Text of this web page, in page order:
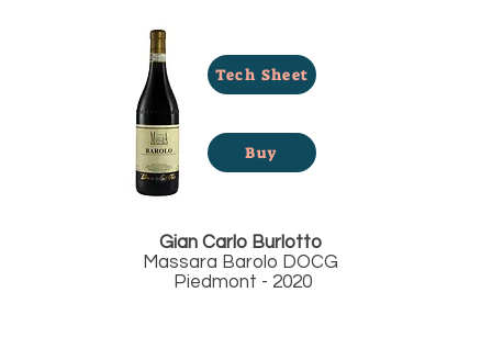
Tech Sheet
Buy
Gian Carlo Burlotto
Massara Barolo DOCG
Piedmont - 2020